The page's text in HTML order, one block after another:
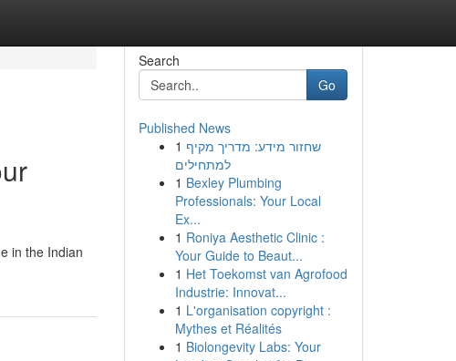
in the Indian
Search
Go
Published News
1 שחזור מידע: מדריך מקיף
למתחילים
1 Bexley Plumbing
Professionals: Your Local
Ex...
1 Roniya Aesthetic Clinic :
Your Guide to Beaut...
1 Het Toekomst van Agrofood
Industrie: Innovat...
1 L'organisation copyright :
Mythes et Réalités
1 Biolongevity Labs: Your